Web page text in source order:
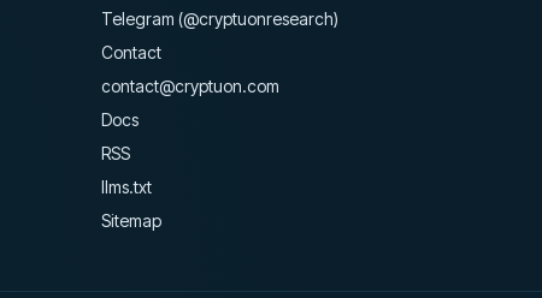
Telegram (@cryptuonresearch)
Contact
contact@cryptuon.com
Docs
RSS
llms.txt
Sitemap